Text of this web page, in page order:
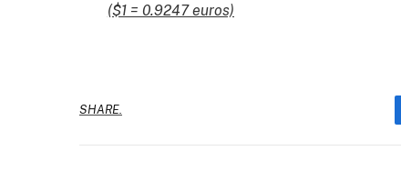
($1 = 0.9247 euros)
SHARE.